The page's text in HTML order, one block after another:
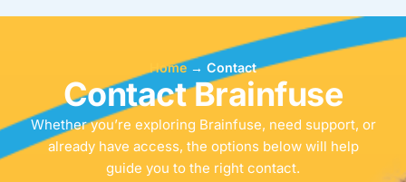
Home → Contact
Contact Brainfuse
Whether you’re exploring Brainfuse, need support, or
already have access, the options below will help
guide you to the right contact.